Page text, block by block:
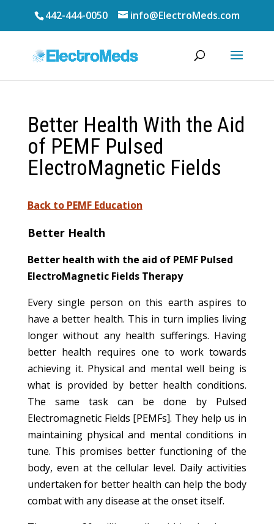
442-444-0050 info@ElectroMeds.com
Better Health With the Aid
of PEMF Pulsed
ElectroMagnetic Fields
Back to PEMF Education
Better Health
Better health with the aid of PEMF Pulsed
ElectroMagnetic Fields Therapy
Every single person on this earth aspires to
have a better health. This in turn implies living
longer without any health sufferings. Having
better health requires one to work towards
achieving it. Physical and mental well being is
what is provided by better health conditions.
The same task can be done by Pulsed
Electromagnetic Fields [PEMFs]. They help us in
maintaining physical and mental conditions in
tune. This promises better functioning of the
body, even at the cellular level. Daily activities
undertaken for better health can help the body
combat with any disease at the onset itself.